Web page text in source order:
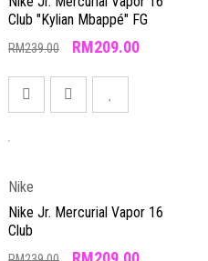
Club "Kylian Mbappé" FG
RM239.00 RM209.00
Nike
Nike Jr. Mercurial Vapor 16
Club